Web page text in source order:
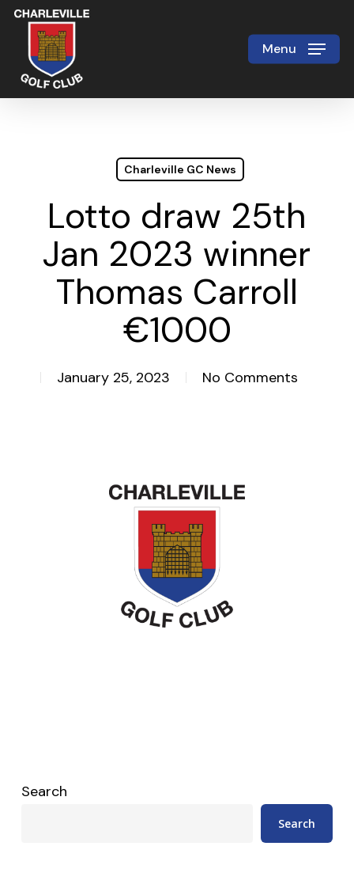
Skip
main
content
Menu
Charleville GC News
Lotto draw 25th
Jan 2023 winner
Thomas Carroll
€1000
January 25, 2023 No Comments
Search
Search
Close